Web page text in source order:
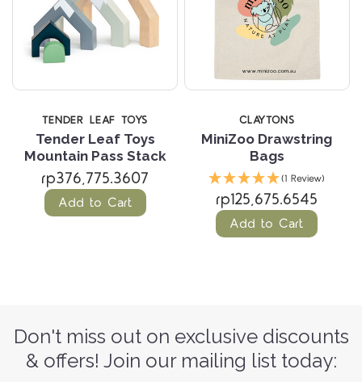
TENDER LEAF TOYS
Tender Leaf Toys
Mountain Pass Stack
rp376,775.3607
Add to Cart
CLAYTONS
MiniZoo Drawstring
Bags
(1 Review)
rp125,675.6545
Add to Cart
Don't miss out on exclusive discounts
& offers! Join our mailing list today: